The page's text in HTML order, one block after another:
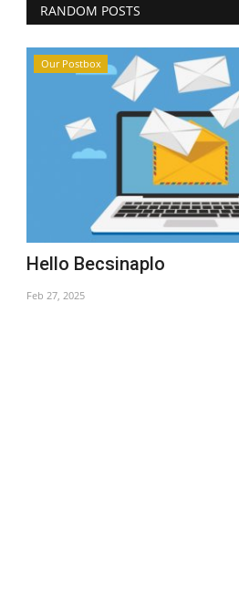
RANDOM POSTS
Our Postbox
Hello Becsinaplo
Feb 27, 2025